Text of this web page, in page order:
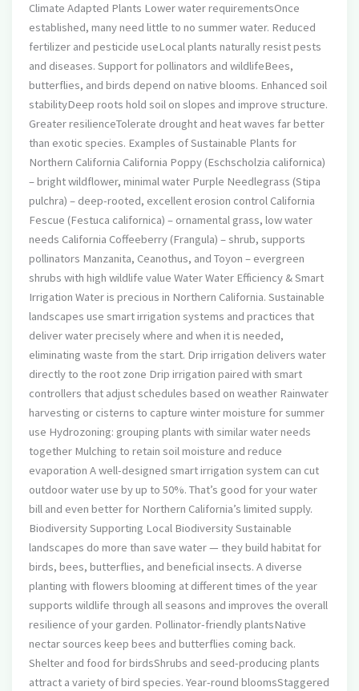
Climate Adapted Plants Lower water requirementsOnce
established, many need little to no summer water. Reduced
fertilizer and pesticide useLocal plants naturally resist pests
and diseases. Support for pollinators and wildlifeBees,
butterflies, and birds depend on native blooms. Enhanced soil
stabilityDeep roots hold soil on slopes and improve structure.
Greater resilienceTolerate drought and heat waves far better
than exotic species. Examples of Sustainable Plants for
Northern California California Poppy (Eschscholzia californica)
– bright wildflower, minimal water Purple Needlegrass (Stipa
pulchra) – deep-rooted, excellent erosion control California
Fescue (Festuca californica) – ornamental grass, low water
needs California Coffeeberry (Frangula) – shrub, supports
pollinators Manzanita, Ceanothus, and Toyon – evergreen
shrubs with high wildlife value Water Water Efficiency & Smart
Irrigation Water is precious in Northern California. Sustainable
landscapes use smart irrigation systems and practices that
deliver water precisely where and when it is needed,
eliminating waste from the start. Drip irrigation delivers water
directly to the root zone Drip irrigation paired with smart
controllers that adjust schedules based on weather Rainwater
harvesting or cisterns to capture winter moisture for summer
use Hydrozoning: grouping plants with similar water needs
together Mulching to retain soil moisture and reduce
evaporation A well-designed smart irrigation system can cut
outdoor water use by up to 50%. That’s good for your water
bill and even better for Northern California’s limited supply.
Biodiversity Supporting Local Biodiversity Sustainable
landscapes do more than save water — they build habitat for
birds, bees, butterflies, and beneficial insects. A diverse
planting with flowers blooming at different times of the year
supports wildlife through all seasons and improves the overall
resilience of your garden. Pollinator-friendly plantsNative
nectar sources keep bees and butterflies coming back.
Shelter and food for birdsShrubs and seed-producing plants
attract a variety of bird species. Year-round bloomsStaggered